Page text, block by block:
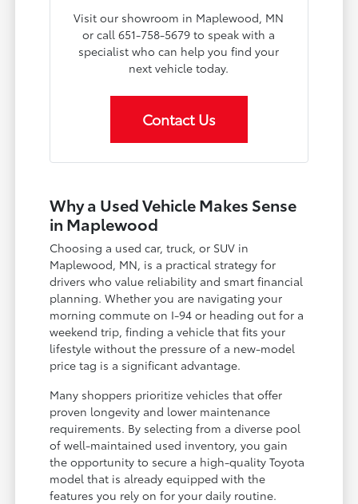
Visit our showroom in Maplewood, MN
or call 651-758-5679 to speak with a
specialist who can help you find your
next vehicle today.
Contact Us
Why a Used Vehicle Makes Sense
in Maplewood
Choosing a used car, truck, or SUV in
Maplewood, MN, is a practical strategy for
drivers who value reliability and smart financial
planning. Whether you are navigating your
morning commute on I-94 or heading out for a
weekend trip, finding a vehicle that fits your
lifestyle without the pressure of a new-model
price tag is a significant advantage.
Many shoppers prioritize vehicles that offer
proven longevity and lower maintenance
requirements. By selecting from a diverse pool
of well-maintained used inventory, you gain
the opportunity to secure a high-quality Toyota
model that is already equipped with the
features you rely on for your daily routine.